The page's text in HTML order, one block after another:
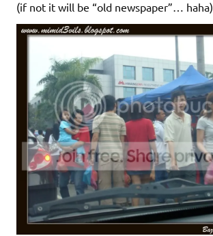
(if not it will be “old newspaper”… haha)